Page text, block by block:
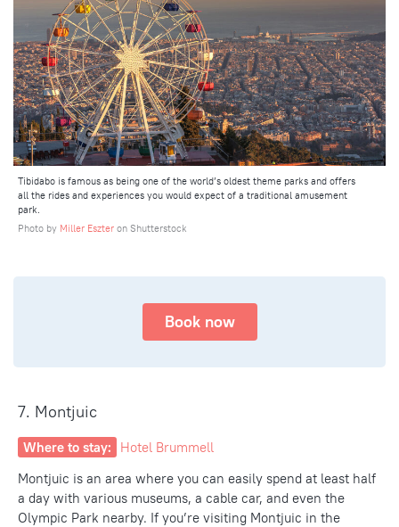
Tibidabo is famous as being one of the world’s oldest theme parks and offers
all the rides and experiences you would expect of a traditional amusement
park.
Photo by Miller Eszter on Shutterstock
Book now
7. Montjuic
Where to stay:
Hotel Brummell
Montjuic is an area where you can easily spend at least half
a day with various museums, a cable car, and even the
Olympic Park nearby. If you’re visiting Montjuic in the